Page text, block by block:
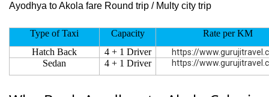
Ayodhya to Akola fare Round trip / Multy city trip
Type of Taxi Capacity
Rate per KM
Hatch Back
4 + 1 Driver https://
Sedan 4 + 1 Driver https://